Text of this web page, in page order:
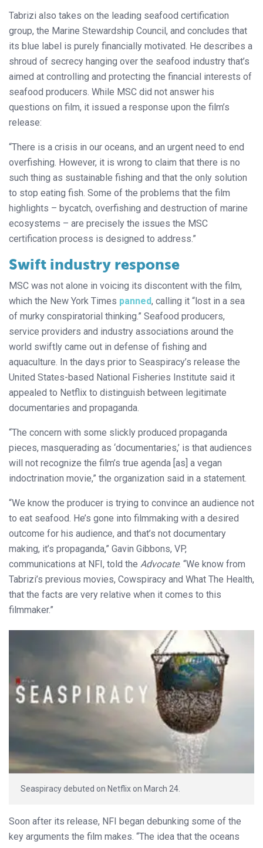
Tabrizi also takes on the leading seafood certification
group, the Marine Stewardship Council, and concludes that
its blue label is purely financially motivated. He describes a
shroud of secrecy hanging over the seafood industry that’s
aimed at controlling and protecting the financial interests of
seafood producers. While MSC did not answer his
questions on film, it issued a response upon the film’s
release:
“There is a crisis in our oceans, and an urgent need to end
overfishing. However, it is wrong to claim that there is no
such thing as sustainable fishing and that the only solution
to stop eating fish. Some of the problems that the film
highlights – bycatch, overfishing and destruction of marine
ecosystems – are precisely the issues the MSC
certification process is designed to address.”
Swift industry response
MSC was not alone in voicing its discontent with the film,
which the New York Times panned, calling it “lost in a sea
of murky conspiratorial thinking.” Seafood producers,
service providers and industry associations around the
world swiftly came out in defense of fishing and
aquaculture. In the days prior to Seaspiracy’s release the
United States-based National Fisheries Institute said it
appealed to Netflix to distinguish between legitimate
documentaries and propaganda.
“The concern with some slickly produced propaganda
pieces, masquerading as ‘documentaries,’ is that audiences
will not recognize the film’s true agenda [as] a vegan
indoctrination movie,” the organization said in a statement.
“We know the producer is trying to convince an audience not
to eat seafood. He’s gone into filmmaking with a desired
outcome for his audience, and that’s not documentary
making, it’s propaganda,” Gavin Gibbons, VP,
communications at NFI, told the Advocate. “We know from
Tabrizi’s previous movies, Cowspiracy and What The Health,
that the facts are very relative when it comes to this
filmmaker.”
Seaspiracy debuted on Netflix on March 24.
Soon after its release, NFI began debunking some of the
key arguments the film makes. “The idea that the oceans